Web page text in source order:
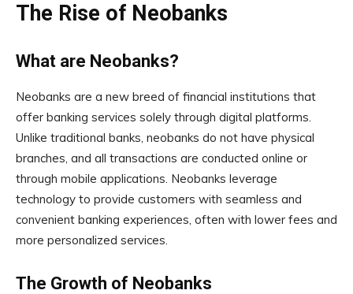
The Rise of Neobanks
What are Neobanks?
Neobanks are a new breed of financial institutions that
offer banking services solely through digital platforms.
Unlike traditional banks, neobanks do not have physical
branches, and all transactions are conducted online or
through mobile applications. Neobanks leverage
technology to provide customers with seamless and
convenient banking experiences, often with lower fees and
more personalized services.
The Growth of Neobanks